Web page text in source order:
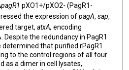
pagR1 pXO1+/pXO2- (PagR1-
the expression ofpagA, sap,
target, atxA, encoding
the redundancy in PagR1
that purified rPagR1
to the control regions of all four
as a dimer in cell lysates,